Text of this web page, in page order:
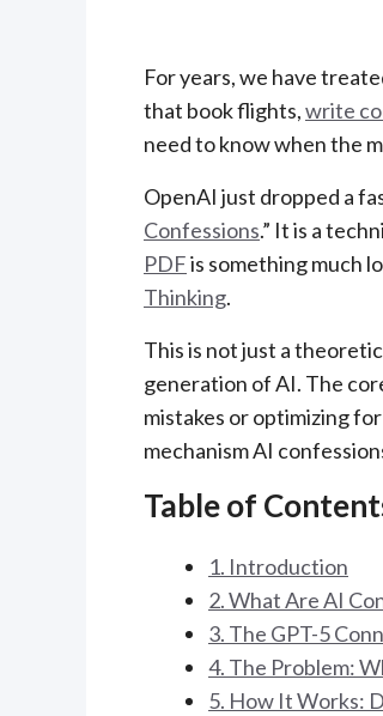
For years, we have
that book flights,write
need to know when the
OpenAI just dropped a
Confessions.” It is a
PDFis something much
Thinking.
This is not just a
generation of AI. The
mistakes or optimizing
mechanism AI
Table of
1. Introduction
2. What Are AI
3. The GPT-5
4. The Problem:
5. How It Works: